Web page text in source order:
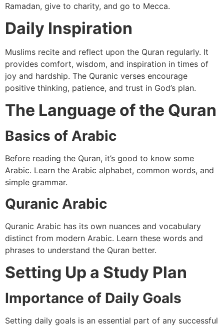
Ramadan, give to charity, and go to Mecca.
Daily Inspiration
Muslims recite and reflect upon the Quran regularly. It
provides comfort, wisdom, and inspiration in times of
joy and hardship. The Quranic verses encourage
positive thinking, patience, and trust in God’s plan.
The Language of the Quran
Basics of Arabic
Before reading the Quran, it’s good to know some
Arabic. Learn the Arabic alphabet, common words, and
simple grammar.
Quranic Arabic
Quranic Arabic has its own nuances and vocabulary
distinct from modern Arabic. Learn these words and
phrases to understand the Quran better.
Setting Up a Study Plan
Importance of Daily Goals
Setting daily goals is an essential part of any successful